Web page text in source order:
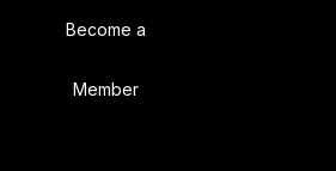
Become a
Member